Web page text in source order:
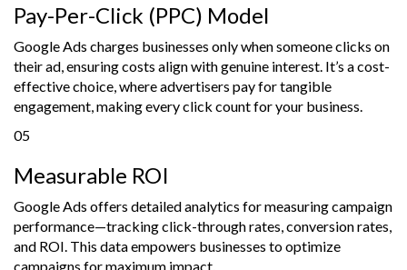
Pay-Per-Click (PPC) Model
Google Ads charges businesses only when someone clicks on
their ad, ensuring costs align with genuine interest. It’s a cost-
effective choice, where advertisers pay for tangible
engagement, making every click count for your business.
05
Measurable ROI
Google Ads offers detailed analytics for measuring campaign
performance—tracking click-through rates, conversion rates,
and ROI. This data empowers businesses to optimize
campaigns for maximum impact.